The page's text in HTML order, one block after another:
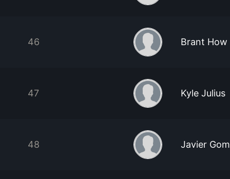
46 Brant How
47 Kyle Julius
48 Javier